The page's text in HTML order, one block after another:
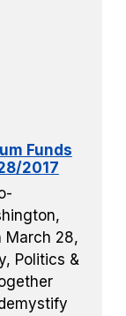
Funds
2017
March 28,
Politics &